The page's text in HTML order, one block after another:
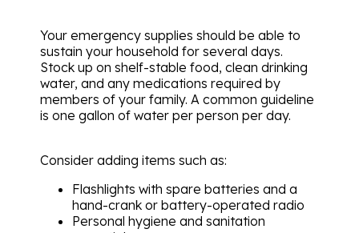
Your emergency supplies should be able to
sustain your household for several days.
Stock up on shelf-stable food, clean drinking
water, and any medications required by
members of your family. A common guideline
is one gallon of water per person per day.
Consider adding items such as:
Flashlights with spare batteries and a
hand-crank or battery-operated radio
Personal hygiene and sanitation